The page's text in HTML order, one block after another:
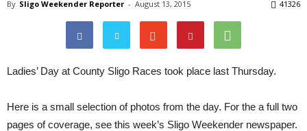
By Sligo Weekender Reporter - August 13, 2015 41326
Ladies’ Day at County Sligo Races took place last Thursday.
Here is a small selection of photos from the day. For the a full two
pages of coverage, see this week’s Sligo Weekender newspaper.